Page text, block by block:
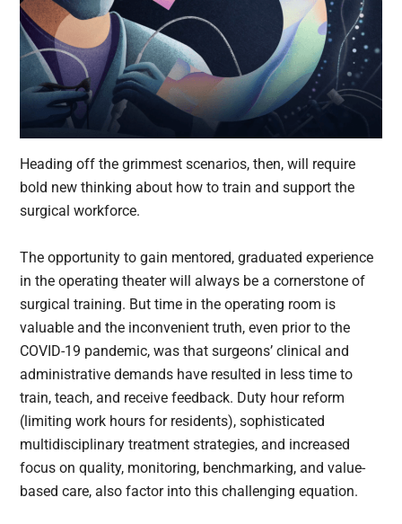
Heading off the grimmest scenarios, then, will require
bold new thinking about how to train and support the
surgical workforce.
The opportunity to gain mentored, graduated experience
in the operating theater will always be a cornerstone of
surgical training. But time in the operating room is
valuable and the inconvenient truth, even prior to the
COVID-19 pandemic, was that surgeons’ clinical and
administrative demands have resulted in less time to
train, teach, and receive feedback. Duty hour reform
(limiting work hours for residents), sophisticated
multidisciplinary treatment strategies, and increased
focus on quality, monitoring, benchmarking, and value-
based care, also factor into this challenging equation.